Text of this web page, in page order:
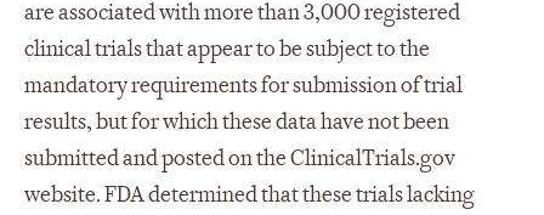
are associated with more than 3,000 registered
clinical trials that appear to be subject to the
mandatory requirements for submission of trial
results, but for which these data have not been
submitted and posted on the ClinicalTrials.gov
website. FDA determined that these trials lacking